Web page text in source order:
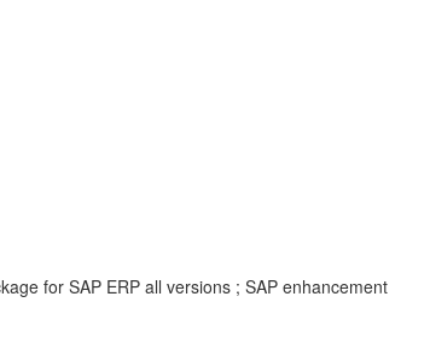
for SAP ERP all versions ; SAP enhancement